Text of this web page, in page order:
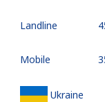
Landline
Mobile
Ukraine